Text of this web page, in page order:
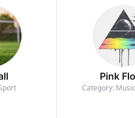
Pink
Category: